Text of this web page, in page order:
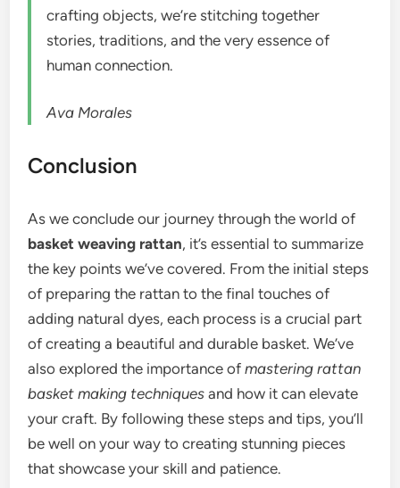
crafting objects, we’re stitching together
stories, traditions, and the very essence of
human connection.
Ava Morales
Conclusion
As we conclude our journey through the world of
basket weaving rattan, it’s essential to summarize
the key points we’ve covered. From the initial steps
of preparing the rattan to the final touches of
adding natural dyes, each process is a crucial part
of creating a beautiful and durable basket. We’ve
also explored the importance ofmastering rattan
basket making techniques and how it can elevate
your craft. By following these steps and tips, you’ll
be well on your way to creating stunning pieces
that showcase your skill and patience.